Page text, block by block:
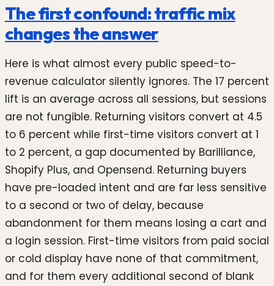
The first confound: traffic mix
changes the answer
Here is what almost every public speed-to-
revenue calculator silently ignores. The 17 percent
lift is an average across all sessions, but sessions
are not fungible. Returning visitors convert at 4.5
to 6 percent while first-time visitors convert at 1
to 2 percent, a gap documented by Barilliance,
Shopify Plus, and Opensend. Returning buyers
have pre-loaded intent and are far less sensitive
to a second or two of delay, because
abandonment for them means losing a cart and
a login session. First-time visitors from paid social
or cold display have none of that commitment,
and for them every additional second of blank